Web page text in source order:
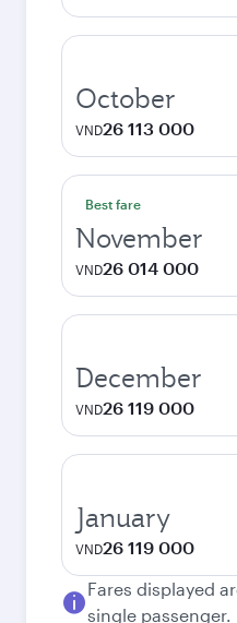
October
VND26 113 000
Best fare
November
VND26 014 000
December
VND26 119 000
January
VND26 119 000
Fares displayed
single passenger.